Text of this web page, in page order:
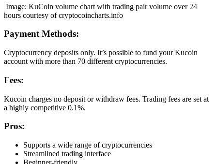
Image: KuCoin volume chart with trading pair volume over 24
hours courtesy of cryptocoincharts.info
Payment Methods:
Cryptocurrency deposits only. It’s possible to fund your Kucoin
account with more than 70 different cryptocurrencies.
Fees:
Kucoin charges no deposit or withdraw fees. Trading fees are set at
a highly competitive 0.1%.
Pros:
Supports a wide range of cryptocurrencies
Streamlined trading interface
Beginner-friendly